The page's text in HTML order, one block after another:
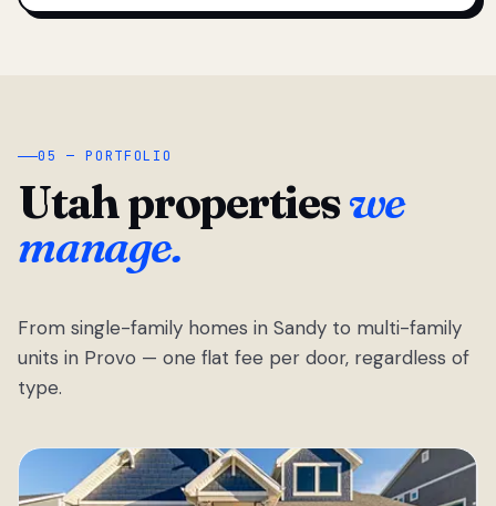
05 — PORTFOLIO
Utah propertieswe
manage.
From single-family homes in Sandy to multi-family
units in Provo — one flat fee per door, regardless of
type.